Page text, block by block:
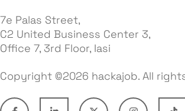
7e Palas Street,
C2 United Business Center 3,
Office 7, 3rd Floor, Iasi
Copyright ©2026 hackajob. All